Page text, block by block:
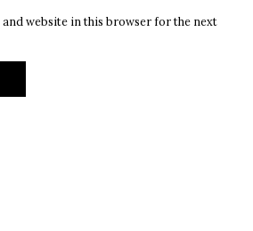
and website in this browser for the next